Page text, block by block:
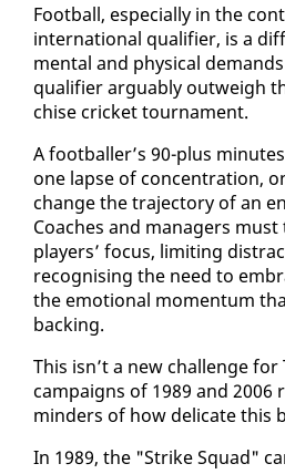
Foot­ball, es­pe­cial­ly in the
in­ter­na­tion­al qual­i­fi­er, is a
men­tal and phys­i­cal
qual­i­fi­er ar­guably out­weigh
chise crick­et tour­na­ment.
A foot­baller’s 90-plus
one lapse of con­cen­tra­tion,
change the tra­jec­to­ry of an
Coach­es and man­agers
play­ers’ fo­cus, lim­it­ing
recog­nis­ing the need to
the emo­tion­al mo­men­tum
back­ing.
This isn’t a new chal­lenge
cam­paigns of 1989 and
minders of how del­i­cate this
In 1989, the "Strike Squad"